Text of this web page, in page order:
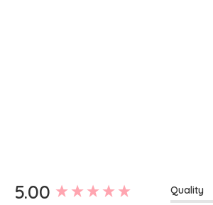
5.00 Quality
New content loaded